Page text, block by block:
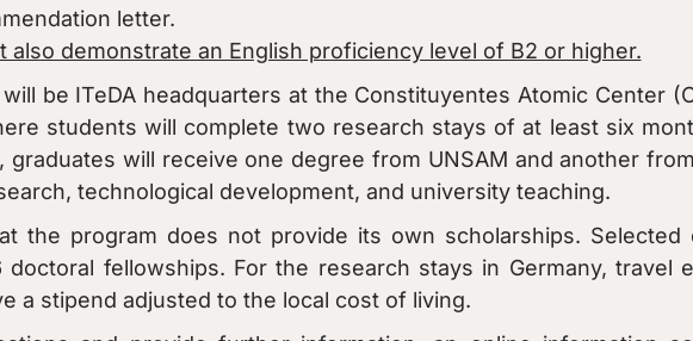
letter.
also demonstrate an English proficiency level of B2 or higher.
be ITeDA headquarters at the Constituyentes Atomic Center
students will complete two research stays of at least six
graduates will receive one degree from UNSAM and another
technological development, and university teaching.
the program does not provide its own scholarships. Selected
doctoral fellowships. For the research stays in Germany, travel
a stipend adjusted to the local cost of living.